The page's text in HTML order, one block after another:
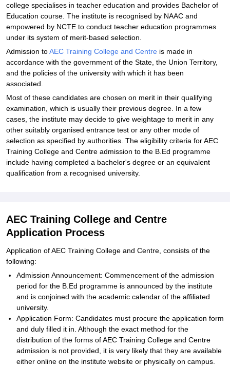
college specialises in teacher education and provides Bachelor of
Education course. The institute is recognised by NAAC and
empowered by NCTE to conduct teacher education programmes
under its system of merit-based selection.
Admission toAEC Training College and Centre is made in
accordance with the government of the State, the Union Territory,
and the policies of the university with which it has been
associated.
Most of these candidates are chosen on merit in their qualifying
examination, which is usually their previous degree. In a few
cases, the institute may decide to give weightage to merit in any
other suitably organised entrance test or any other mode of
selection as specified by authorities. The eligibility criteria for AEC
Training College and Centre admission to the B.Ed programme
include having completed a bachelor's degree or an equivalent
qualification from a recognised university.
AEC Training College and Centre
Application Process
Application of AEC Training College and Centre, consists of the
following:
Admission Announcement: Commencement of the admission
period for the B.Ed programme is announced by the institute
and is conjoined with the academic calendar of the affiliated
university.
Application Form: Candidates must procure the application form
and duly filled it in. Although the exact method for the
distribution of the forms of AEC Training College and Centre
admission is not provided, it is very likely that they are available
either online on the institute website or physically on campus.